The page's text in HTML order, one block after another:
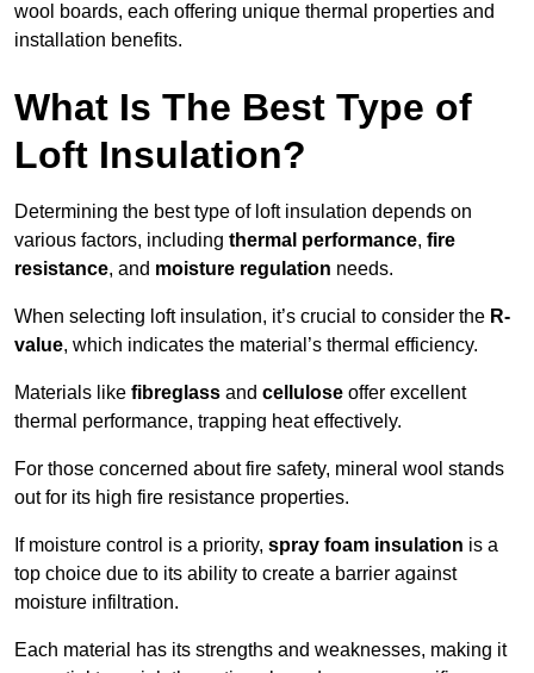
wool boards, each offering unique thermal properties and
installation benefits.
What Is The Best Type of
Loft Insulation?
Determining the best type of loft insulation depends on
various factors, including thermal performance, fire
resistance, and moisture regulation needs.
When selecting loft insulation, it’s crucial to consider the R-
value, which indicates the material’s thermal efficiency.
Materials like fibreglass and cellulose offer excellent
thermal performance, trapping heat effectively.
For those concerned about fire safety, mineral wool stands
out for its high fire resistance properties.
If moisture control is a priority, spray foam insulation is a
top choice due to its ability to create a barrier against
moisture infiltration.
Each material has its strengths and weaknesses, making it